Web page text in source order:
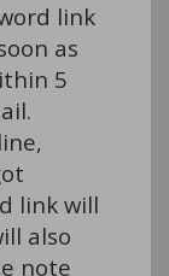
link
as
5
link will
also
note